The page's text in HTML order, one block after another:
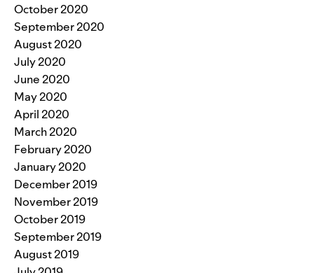
October 2020
September 2020
August 2020
July 2020
June 2020
May 2020
April 2020
March 2020
February 2020
January 2020
December 2019
November 2019
October 2019
September 2019
August 2019